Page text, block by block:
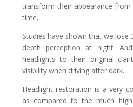
transform their appearance
time.
Studies have shown that we lose
depth perception at night.
headlights to their original
visibility when driving after dark.
Headlight restoration is a very
as compared to the much